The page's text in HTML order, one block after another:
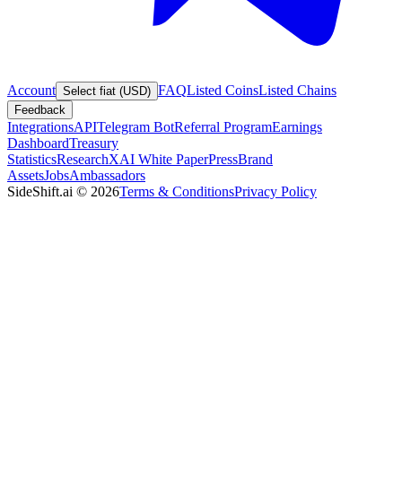
Account Select fiat (USD) FAQListed CoinsListed Chains
Feedback
IntegrationsAPITelegram BotReferral ProgramEarnings
DashboardTreasury
StatisticsResearchXAI White PaperPressBrand
AssetsJobsAmbassadors
SideShift.ai © 2026Terms & ConditionsPrivacy Policy